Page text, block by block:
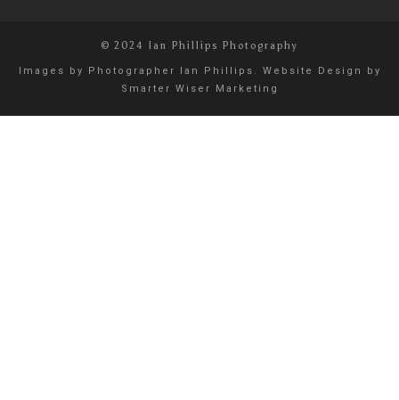
© 2024 Ian Phillips Photography
Images by Photographer Ian Phillips . Website Design by
Smarter Wiser Marketing